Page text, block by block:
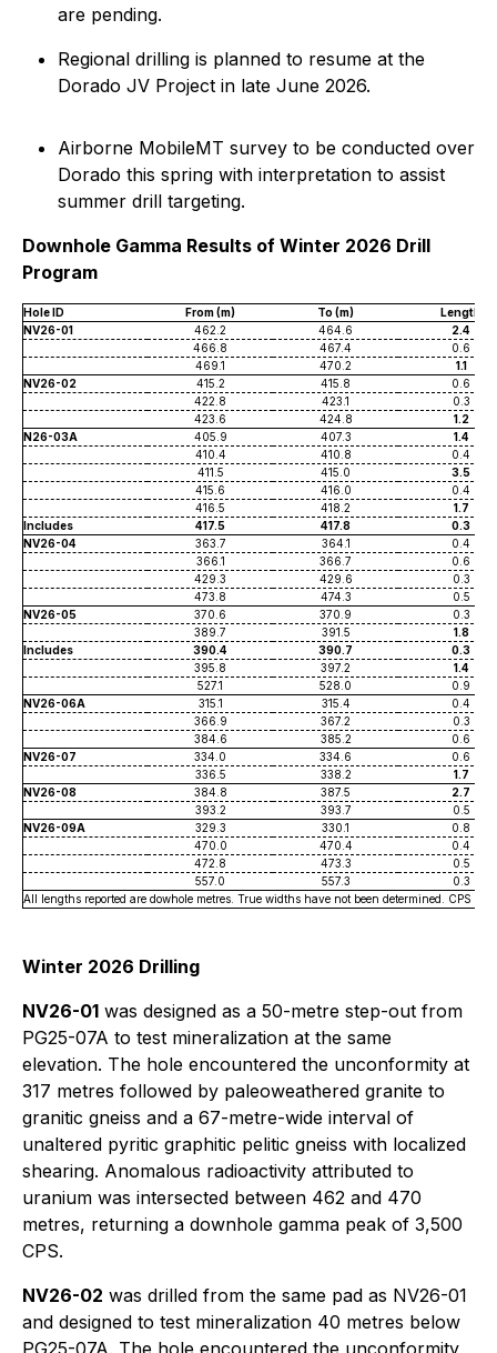
are pending.
Regional drilling is planned to resume at the
Dorado JV Project in late June 2026.
Airborne MobileMT survey to be conducted over
Dorado this spring with interpretation to assist
summer drill targeting.
Downhole Gamma Results of Winter 2026 Drill
Program
Hole ID From (m) To (m)
Length
NV26-01
462.2 464.6
2.4
466.8
467.4
0.6
469.1
470.2
1.1
NV26-02
415.2 415.8
0.6
422.8
423.1
0.3
423.6
424.8
1.2
N26-03A
405.9 407.3
1.4
410.4
410.8
0.4
411.5
415.0
3.5
415.6
416.0
0.4
416.5
418.2
1.7
Includes
417.5 417.8
0.3
NV26-04
363.7 364.1
0.4
366.1
366.7
0.6
429.3
429.6
0.3
473.8
474.3
0.5
NV26-05
370.6 370.9
0.3
389.7
391.5
1.8
Includes
390.4 390.7
0.3
395.8
397.2
1.4
527.1
528.0
0.9
NV26-06A
315.1 315.4
0.4
366.9
367.2
0.3
384.6
385.2
0.6
NV26-07
334.0 334.6
0.6
336.5
338.2
1.7
NV26-08
384.8 387.5
2.7
393.2
393.7
0.5
NV26-09A
329.3 330.1
0.8
470.0
470.4
0.4
472.8
473.3
0.5
557.0
557.3
0.3
All lengths reported are dowhole metres. True widths have not been determined. CPS
Winter 2026 Drilling
NV26-01 was designed as a 50-metre step-out from
PG25-07A to test mineralization at the same
elevation. The hole encountered the unconformity at
317 metres followed by paleoweathered granite to
granitic gneiss and a 67-metre-wide interval of
unaltered pyritic graphitic pelitic gneiss with localized
shearing. Anomalous radioactivity attributed to
uranium was intersected between 462 and 470
metres, returning a downhole gamma peak of 3,500
CPS.
NV26-02 was drilled from the same pad as NV26-01
and designed to test mineralization 40 metres below
PG25-07A. The hole encountered the unconformity